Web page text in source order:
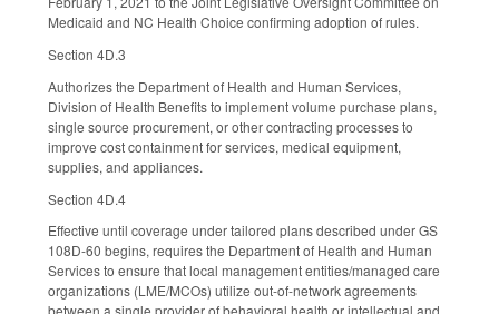
Medicaid and NC Health Choice confirming adoption of rules.
Section 4D.3
Authorizes the Department of Health and Human Services,
Division of Health Benefits to implement volume purchase plans,
single source procurement, or other contracting processes to
improve cost containment for services, medical equipment,
supplies, and appliances.
Section 4D.4
Effective until coverage under tailored plans described under GS
108D-60 begins, requires the Department of Health and Human
Services to ensure that local management entities/managed care
organizations (LME/MCOs) utilize out-of-network agreements